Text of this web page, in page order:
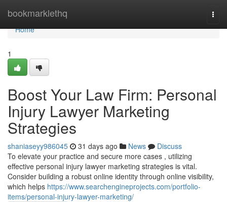
bookmarklethq
Home
Home
1
Boost Your Law Firm: Personal
Injury Lawyer Marketing
Strategies
shaniaseyy986045 31 days ago News
Discuss
To elevate your practice and secure more cases , utilizing
effective personal injury lawyer marketing strategies is vital.
Consider building a robust online identity through online visibility,
which helps https://www.searchengineprojects.com/portfolio-
items/personal-injury-lawyer-marketing/